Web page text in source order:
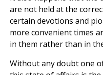
are not held at the
certain devotions and
more convenient times
in them rather than in
Without any doubt one